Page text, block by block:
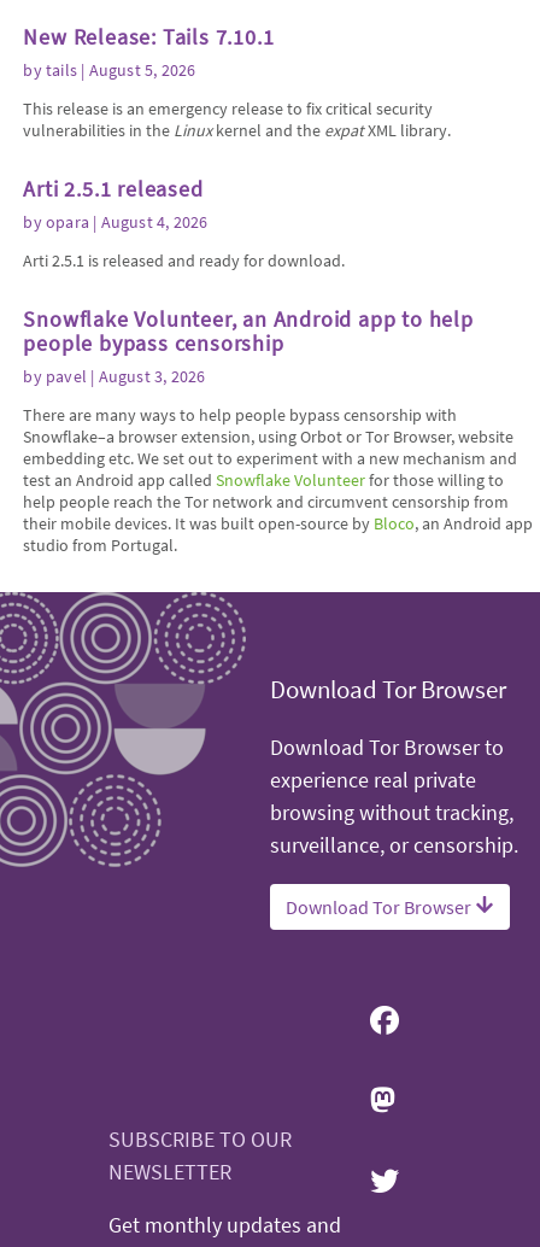
New Release: Tails 7.10.1
bytails | August 5, 2026
This release is an emergency release to fix critical security
vulnerabilities in the Linuxkernel and the expatXML library.
Arti 2.5.1 released
byopara | August 4, 2026
Arti 2.5.1 is released and ready for download.
Snowflake Volunteer, an Android app to help
people bypass censorship
by pavel | August 3, 2026
There are many ways to help people bypass censorship with
Snowflake–a browser extension, using Orbot or Tor Browser, website
embedding etc. We set out to experiment with a new mechanism and
test an Android app calledSnowflake Volunteerfor those willing to
help people reach the Tor network and circumvent censorship from
their mobile devices. It was built open-source by Bloco, an Android app
studio from Portugal.
Download Tor Browser
Download Tor Browser to
experience real private
browsing without tracking,
surveillance, or censorship.
Download Tor Browser
SUBSCRIBE TO OUR
NEWSLETTER
Get monthly updates and